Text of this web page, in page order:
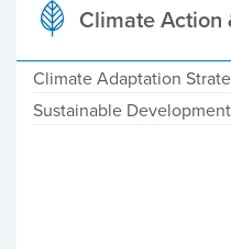
Climate Action
Climate Adaptation
Sustainable